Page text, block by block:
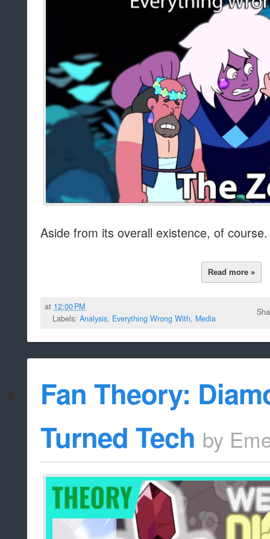
Aside from its overall existence, of course.
Read more »
at 12:00 PM
Labels: Analysis, Everything Wrong With, Media
Fan Theory:
Turned Tech by